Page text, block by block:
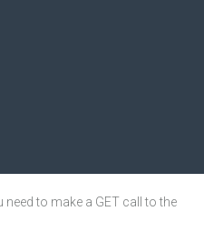
to make a GET call to the